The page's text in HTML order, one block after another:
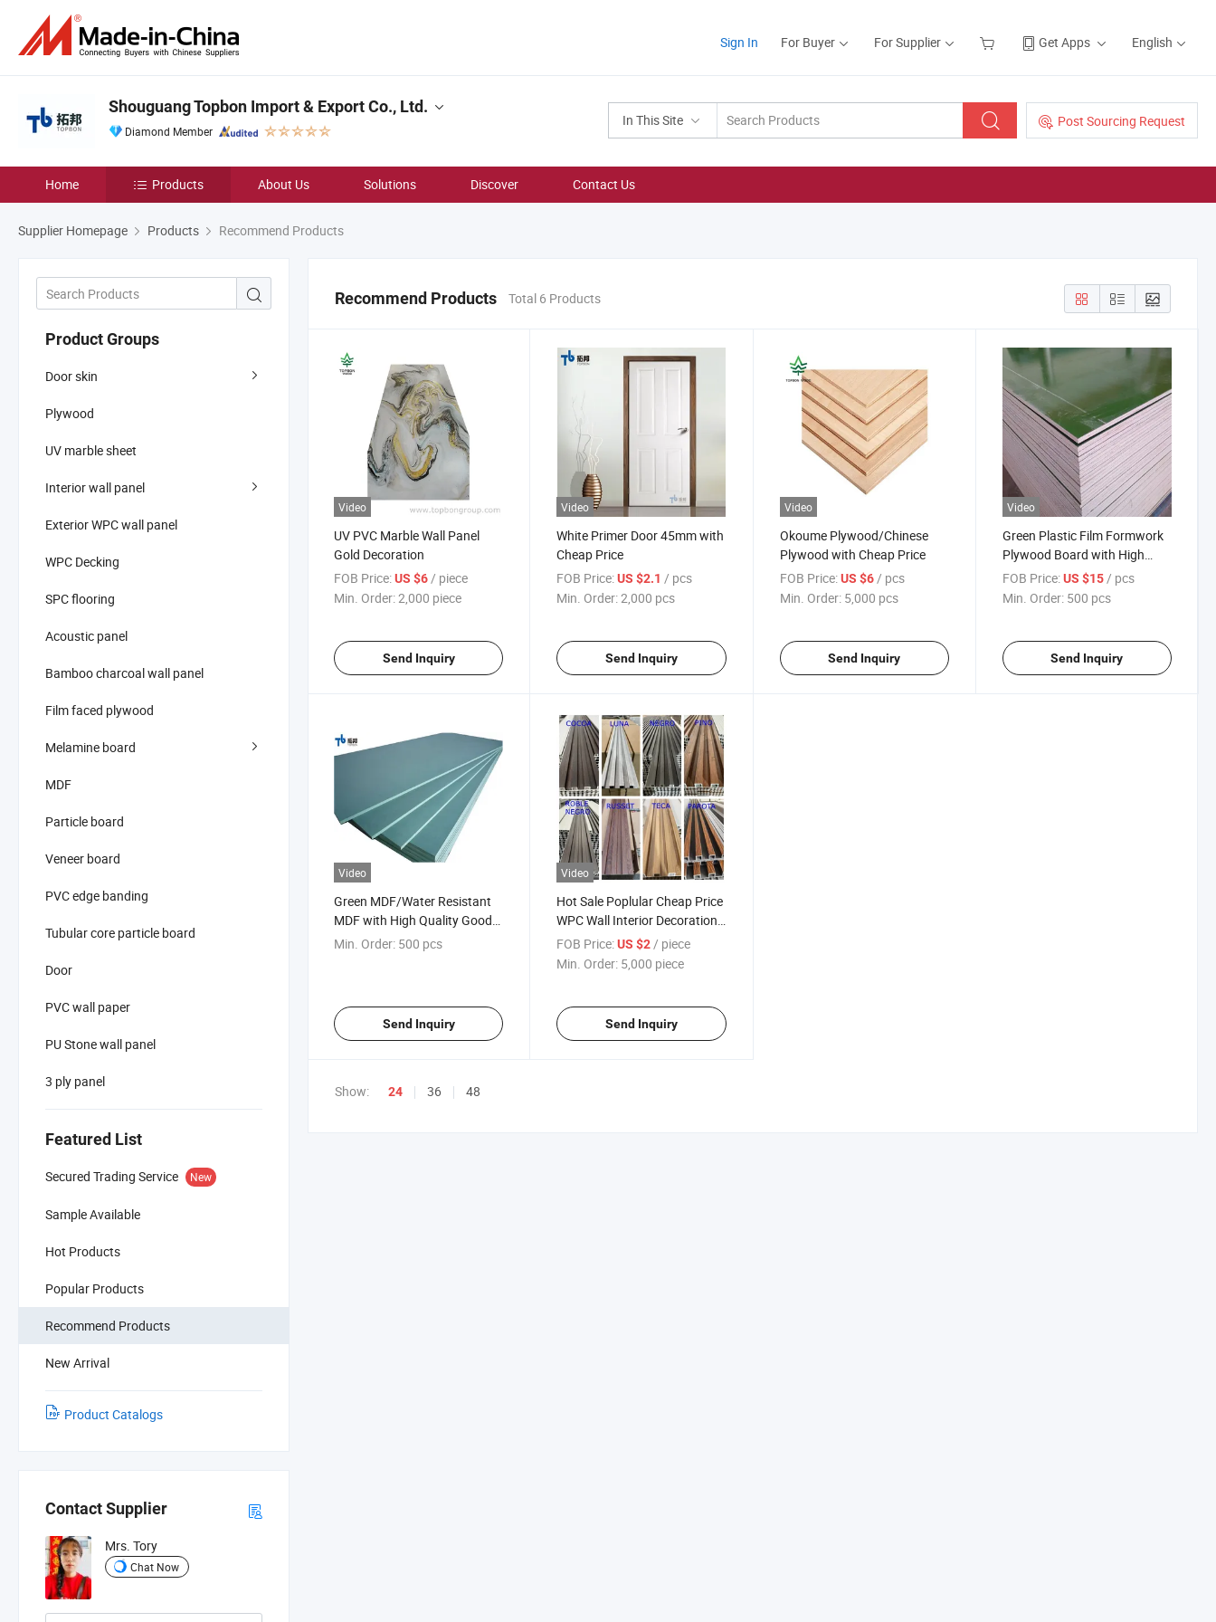
Sign In For Buyer For Supplier Get Apps English
In This Site Post Sourcing Request
Shouguang Topbon Import & Export Co., Ltd.
Diamond Member
Home Products About Us Solutions Discover Contact Us
Supplier Homepage Products Recommend Products
Product Groups
Door skin
Plywood
UV marble sheet
Interior wall panel
Exterior WPC wall panel
WPC Decking
SPC flooring
Acoustic panel
Bamboo charcoal wall panel
Film faced plywood
Melamine board
MDF
Particle board
Veneer board
PVC edge banding
Tubular core particle board
Door
PVC wall paper
PU Stone wall panel
3 ply panel
Featured List
Secured Trading Service New
Sample Available
Hot Products
Popular Products
Recommend Products
New Arrival
Product Catalogs
Contact Supplier
Mrs. Tory
Chat Now
Recommend Products Total 6 Products
Video
UV PVC Marble Wall Panel
Gold Decoration
FOB Price:US $6/ piece
Min. Order:2,000 piece
Send Inquiry
Video
White Primer Door 45mm with
Cheap Price
FOB Price: US $2.1/ pcs
Min. Order:2,000 pcs
Send Inquiry
Video
Okoume Plywood/Chinese
Plywood with Cheap Price
FOB Price: US $6/ pcs
Min. Order: 5,000 pcs
Send Inquiry
Video
Green Plastic Film Formwork
Plywood Board with High
Quality
FOB Price: US $15/ pcs
Min. Order: 500 pcs
Send Inquiry
Video
Green MDF/Water Resistant
MDF with High Quality Good
Price
Min. Order: 500 pcs
Send Inquiry
Video
Hot Sale Poplular Cheap Price
WPC Wall Interior Decoration
Panel
FOB Price: US $2 / piece
Min. Order: 5,000 piece
Send Inquiry
Show: 24 36 48